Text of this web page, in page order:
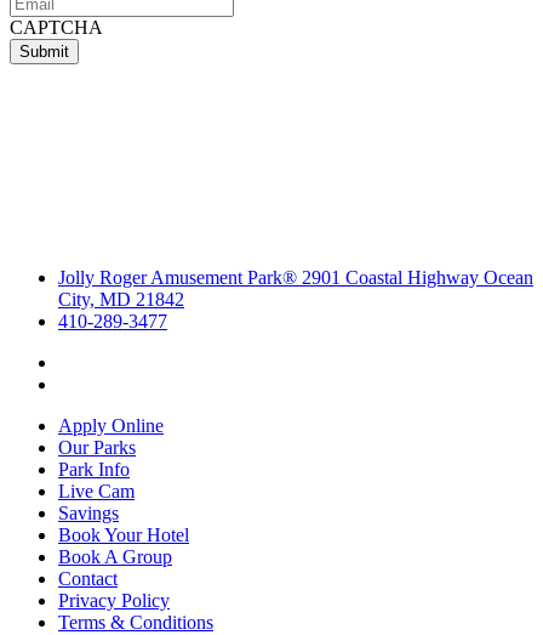
CAPTCHA
Submit
Jolly Roger Amusement Park® 2901 Coastal Highway Ocean
City, MD 21842
410-289-3477
Apply Online
Our Parks
Park Info
Live Cam
Savings
Book Your Hotel
Book A Group
Contact
Privacy Policy
Terms & Conditions